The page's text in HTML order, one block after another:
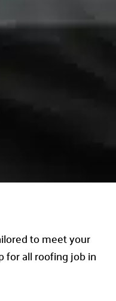
to meet your
for all roofing job in